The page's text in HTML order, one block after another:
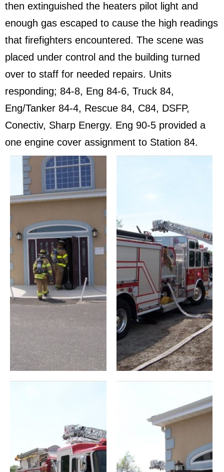
then extinguished the heaters pilot light and
enough gas escaped to cause the high readings
that firefighters encountered. The scene was
placed under control and the building turned
over to staff for needed repairs. Units
responding; 84-8, Eng 84-6, Truck 84,
Eng/Tanker 84-4, Rescue 84, C84, DSFP,
Conectiv, Sharp Energy. Eng 90-5 provided a
one engine cover assignment to Station 84.